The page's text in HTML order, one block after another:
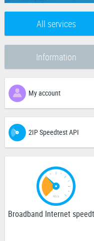
All services
Information
My account
2IP Speedtest API
Broadband Internet